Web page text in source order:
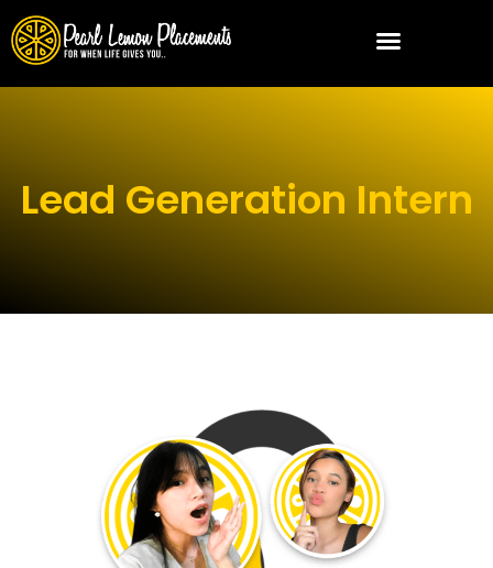
Lead Generation Intern